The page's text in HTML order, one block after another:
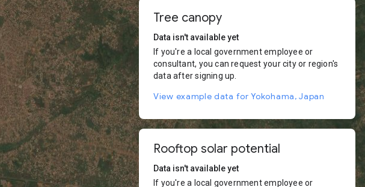
Tree canopy
Data isn't available yet
If you're a local government employee or
consultant, you can request your city or region's
data after signing up.
View example data for Yokohama, Japan
Rooftop solar potential
Data isn't available yet
If you're a local government employee or